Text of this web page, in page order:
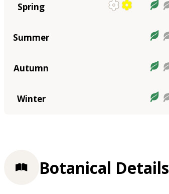
Spring
Summer
Autumn
Winter
Botanical Details